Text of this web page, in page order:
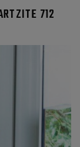
712